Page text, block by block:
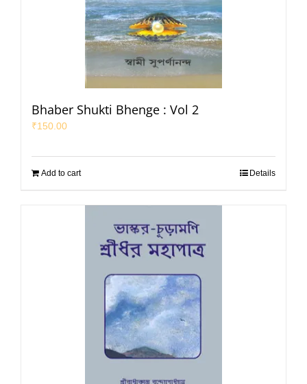
Bhaber Shukti Bhenge : Vol 2
₹150.00
Add to cart Details